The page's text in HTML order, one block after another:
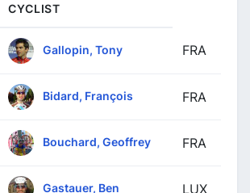
CYCLIST
Gallopin, Tony FRA
Bidard, François FRA
Bouchard, Geoffrey FRA
Gastauer, Ben LUX